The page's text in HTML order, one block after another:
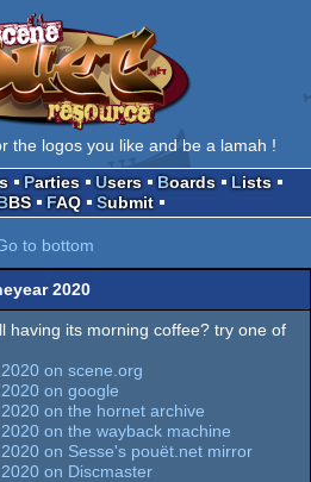
the logos you like and be a lamah !
Parties Users Boards
Lists
BBS FAQ Submit
to bottom
2020
having its morning coffee? try one of
on scene.org
on google
on the hornet archive
on the wayback machine
on Sesse's pouët.net mirror
on Discmaster